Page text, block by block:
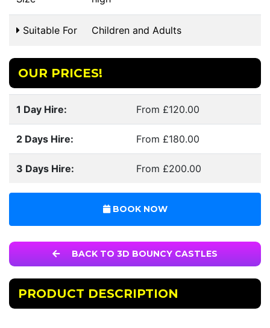
Suitable For Children and Adults
OUR PRICES!
1 Day Hire: From £120.00
2 Days Hire: From £180.00
3 Days Hire: From £200.00
BOOK NOW
BACK TO 3D BOUNCY CASTLES
PRODUCT DESCRIPTION